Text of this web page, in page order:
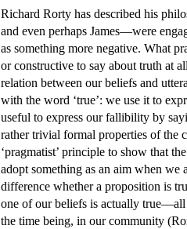
Richard Rorty has described his
and even perhaps James—were
as something more negative. What
or constructive to say about truth at
relation between our beliefs and
with the word ‘true’: we use it to
useful to express our fallibility by
rather trivial formal properties of the
‘pragmatist’ principle to show that
adopt something as an aim when we
difference whether a proposition is
one of our beliefs is actually true—all
the time being, in our community